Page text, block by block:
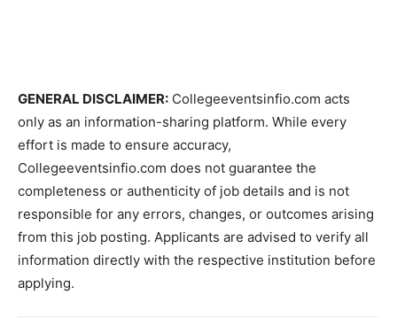
GENERAL DISCLAIMER: Collegeeventsinfio.com acts
only as an information-sharing platform. While every
effort is made to ensure accuracy,
Collegeeventsinfio.com does not guarantee the
completeness or authenticity of job details and is not
responsible for any errors, changes, or outcomes arising
from this job posting. Applicants are advised to verify all
information directly with the respective institution before
applying.